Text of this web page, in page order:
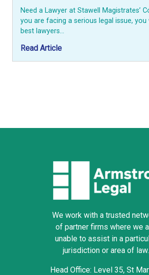
Need a Lawyer at Stawell Magistrates’
you are facing a serious legal issue, you
best lawyers…
Read Article
We work with a trusted
of partner firms where we
unable to assist in a
jurisdiction or area of law.
Head Office: Level 35, St